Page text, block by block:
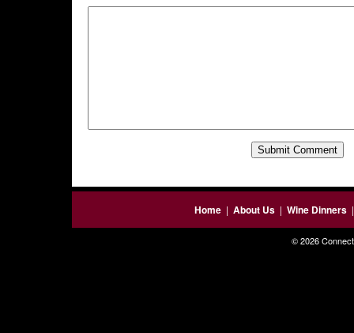
Home| About Us| Wine Dinners
© 2026